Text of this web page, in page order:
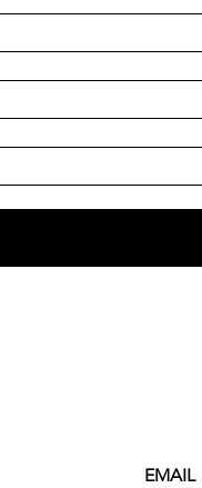
EMAIL